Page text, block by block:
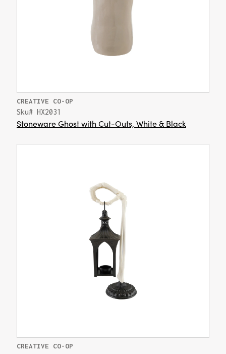
CREATIVE CO-OP
Sku# HX2031
Stoneware Ghost with Cut-Outs, White & Black
CREATIVE CO-OP